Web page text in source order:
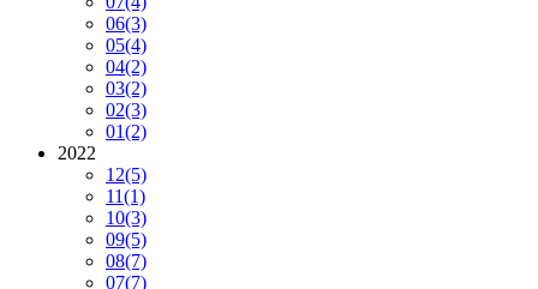
06(3)
05(4)
04(2)
03(2)
02(3)
01(2)
2022
12(5)
11(1)
10(3)
09(5)
08(7)
07(7)